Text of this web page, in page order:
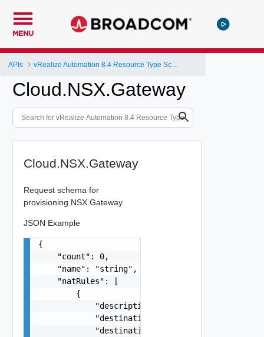
MENU
APIs
Cloud.NSX.Gateway
Cloud.NSX.Gateway
Request schema for
provisioning NSX Gateway
JSON Example
{
    "count": 0,
    "name": "string",
    "natRules": [
        {
            "description": "string",
            "destinationAddress": "string",
            "destinationPorts": "string",